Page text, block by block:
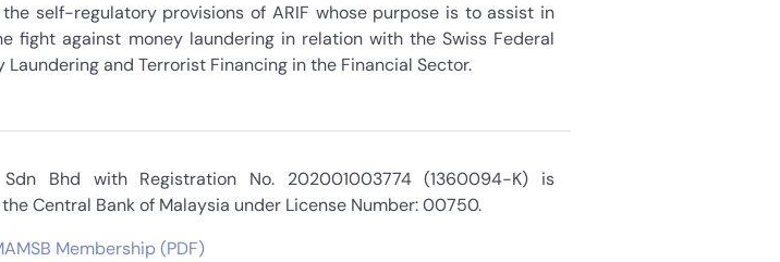
self-regulatory provisions of ARIF whose purpose is to assist in
fight against money laundering in relation with the Swiss Federal
and Terrorist Financing in the Financial Sector.
Sdn Bhd with Registration No. 202001003774 (1360094-K) is
Central Bank of Malaysia under License Number: 00750.
Membership (PDF)